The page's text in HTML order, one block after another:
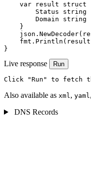
var result struct
Status string
Domain string
    }
}
Live response Run
Click "Run" to fetch
Also available as xml, yaml
DNS Records